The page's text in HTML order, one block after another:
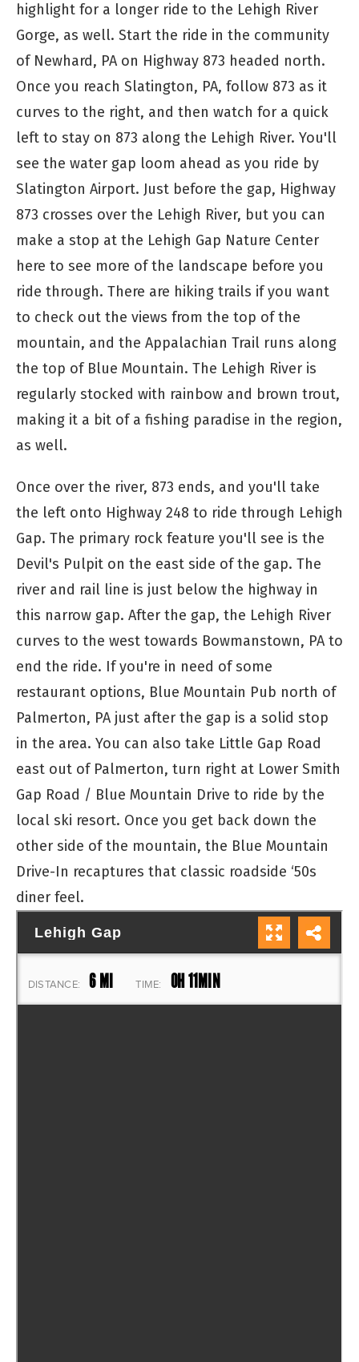
highlight for a longer ride to the Lehigh River
Gorge, as well. Start the ride in the community
of Newhard, PA on Highway 873 headed north.
Once you reach Slatington, PA, follow 873 as it
curves to the right, and then watch for a quick
left to stay on 873 along the Lehigh River. You'll
see the water gap loom ahead as you ride by
Slatington Airport. Just before the gap, Highway
873 crosses over the Lehigh River, but you can
make a stop at the Lehigh Gap Nature Center
here to see more of the landscape before you
ride through. There are hiking trails if you want
to check out the views from the top of the
mountain, and the Appalachian Trail runs along
the top of Blue Mountain. The Lehigh River is
regularly stocked with rainbow and brown trout,
making it a bit of a fishing paradise in the region,
as well.
Once over the river, 873 ends, and you'll take
the left onto Highway 248 to ride through Lehigh
Gap. The primary rock feature you'll see is the
Devil's Pulpit on the east side of the gap. The
river and rail line is just below the highway in
this narrow gap. After the gap, the Lehigh River
curves to the west towards Bowmanstown, PA to
end the ride. If you're in need of some
restaurant options, Blue Mountain Pub north of
Palmerton, PA just after the gap is a solid stop
in the area. You can also take Little Gap Road
east out of Palmerton, turn right at Lower Smith
Gap Road / Blue Mountain Drive to ride by the
local ski resort. Once you get back down the
other side of the mountain, the Blue Mountain
Drive-In recaptures that classic roadside ‘50s
diner feel.